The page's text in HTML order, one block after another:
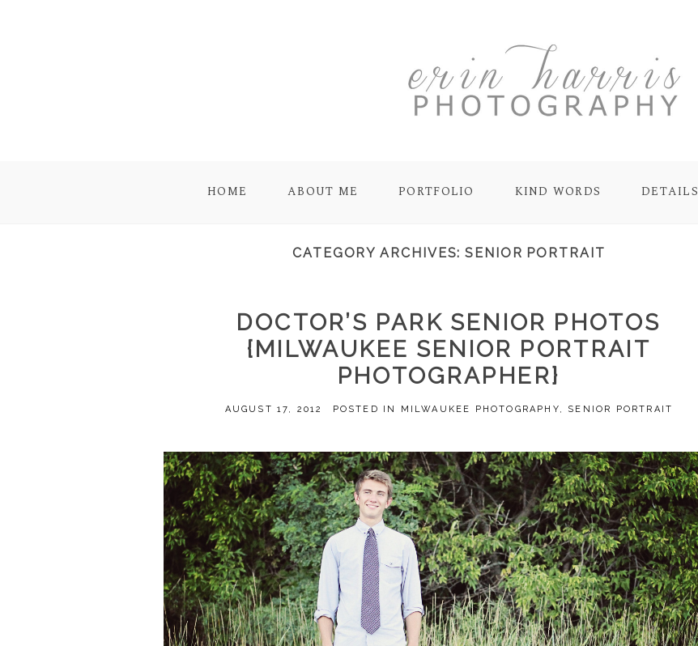
HOME ABOUT ME PORTFOLIO KIND WORDS DETAILS
CATEGORY ARCHIVES:SENIOR PORTRAIT
DOCTOR’S PARK SENIOR PHOTOS
{MILWAUKEE SENIOR PORTRAIT
PHOTOGRAPHER}
AUGUST 17, 2012 POSTED IN MILWAUKEE PHOTOGRAPHY, SENIOR PORTRAIT